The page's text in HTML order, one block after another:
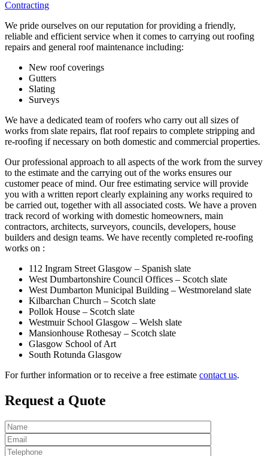
Contracting
We pride ourselves on our reputation for providing a friendly,
reliable and efficient service when it comes to carrying out roofing
repairs and general roof maintenance including:
New roof coverings
Gutters
Slating
Surveys
We have a dedicated team of roofers who carry out all sizes of
works from slate repairs, flat roof repairs to complete stripping and
re-roofing if necessary on both domestic and commercial properties.
Our professional approach to all aspects of the work from the survey
to the estimate and the carrying out of the works ensures our
customer peace of mind. Our free estimating service will provide
you with a written report clearly explaining any works required to
be carried out, together with all associated costs. We have a proven
track record of working with domestic homeowners, main
contractors, architects, surveyors, councils, developers, house
builders and design teams. We have recently completed re-roofing
works on :
112 Ingram Street Glasgow – Spanish slate
West Dumbartonshire Council Offices – Scotch slate
West Dumbarton Municipal Building – Westmoreland slate
Kilbarchan Church – Scotch slate
Pollok House – Scotch slate
Westmuir School Glasgow – Welsh slate
Mansionhouse Rothesay – Scotch slate
Glasgow School of Art
South Rotunda Glasgow
For further information or to receive a free estimate contact us.
Request a Quote
Name
Email
Telephone